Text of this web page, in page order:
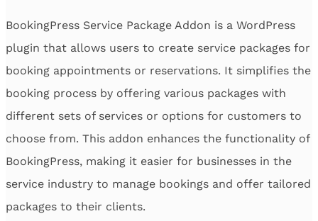
BookingPress Service Package Addon is a WordPress
plugin that allows users to create service packages for
booking appointments or reservations. It simplifies the
booking process by offering various packages with
different sets of services or options for customers to
choose from. This addon enhances the functionality of
BookingPress, making it easier for businesses in the
service industry to manage bookings and offer tailored
packages to their clients.